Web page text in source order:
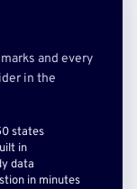
and every
in the
states
in
data
in minutes